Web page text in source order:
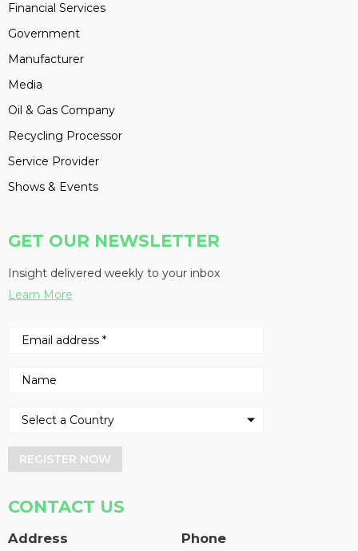
Financial Services
Government
Manufacturer
Media
Oil & Gas Company
Recycling Processor
Service Provider
Shows & Events
GET OUR NEWSLETTER
Insight delivered weekly to your inbox
Learn More
REGISTER NOW
CONTACT US
Address Phone